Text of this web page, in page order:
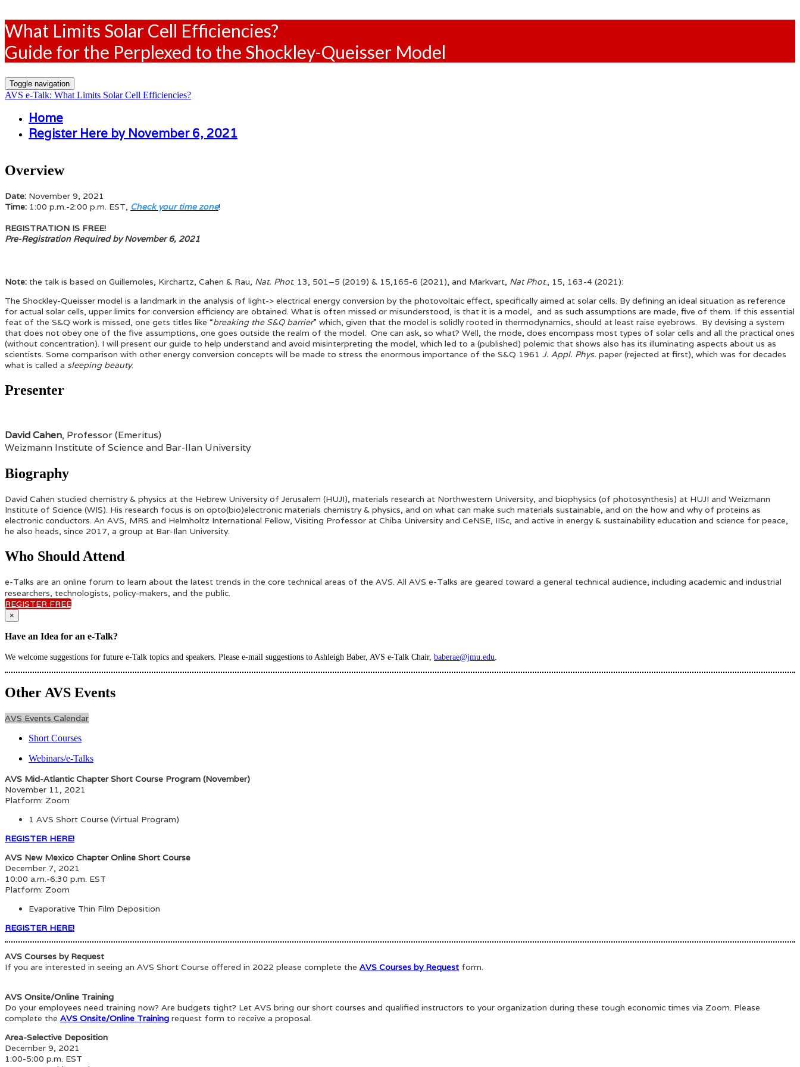
What Limits Solar Cell Efficiencies?
Guide for the Perplexed to the Shockley-Queisser Model
Toggle navigation
AVS e-Talk: What Limits Solar Cell Efficiencies?
Home
Register Here by November 6, 2021
Overview
Date: November 9, 2021
Time: 1:00 p.m.-2:00 p.m. EST, Check your time zone!
REGISTRATION IS FREE!
Pre-Registration Required by November 6, 2021
Note: the talk is based on Guillemoles, Kirchartz, Cahen & Rau, Nat. Phot. 13, 501–5 (2019) & 15,165-6 (2021), and Markvart, Nat Phot., 15, 163-4 (2021):
The Shockley-Queisser model is a landmark in the analysis of light-> electrical energy conversion by the photovoltaic effect, specifically aimed at solar cells. By defining an ideal situation as reference
for actual solar cells, upper limits for conversion efficiency are obtained. What is often missed or misunderstood, is that it is a model, and as such assumptions are made, five of them. If this essential
feat of the S&Q work is missed, one gets titles like “breaking the S&Q barrier” which, given that the model is solidly rooted in thermodynamics, should at least raise eyebrows. By devising a system
that does not obey one of the five assumptions, one goes outside the realm of the model. One can ask, so what? Well, the mode, does encompass most types of solar cells and all the practical ones
(without concentration). I will present our guide to help understand and avoid misinterpreting the model, which led to a (published) polemic that shows also has its illuminating aspects about us as
scientists. Some comparison with other energy conversion concepts will be made to stress the enormous importance of the S&Q 1961 J. Appl. Phys. paper (rejected at first), which was for decades
what is called a sleeping beauty.
Presenter
David Cahen, Professor (Emeritus)
Weizmann Institute of Science and Bar-Ilan University
Biography
David Cahen studied chemistry & physics at the Hebrew University of Jerusalem (HUJI), materials research at Northwestern University, and biophysics (of photosynthesis) at HUJI and Weizmann
Institute of Science (WIS). His research focus is on opto(bio)electronic materials chemistry & physics, and on what can make such materials sustainable, and on the how and why of proteins as
electronic conductors. An AVS, MRS and Helmholtz International Fellow, Visiting Professor at Chiba University and CeNSE, IISc, and active in energy & sustainability education and science for peace,
he also heads, since 2017, a group at Bar-Ilan University.
Who Should Attend
e-Talks are an online forum to learn about the latest trends in the core technical areas of the AVS. All AVS e-Talks are geared toward a general technical audience, including academic and industrial
researchers, technologists, policy-makers, and the public.
REGISTER FREE
×
Have an Idea for an e-Talk?
We welcome suggestions for future e-Talk topics and speakers. Please e-mail suggestions to Ashleigh Baber, AVS e-Talk Chair, baberae@jmu.edu.
Other AVS Events
AVS Events Calendar
Short Courses
Webinars/e-Talks
AVS Mid-Atlantic Chapter Short Course Program (November)
November 11, 2021
Platform: Zoom
1 AVS Short Course (Virtual Program)
REGISTER HERE!
AVS New Mexico Chapter Online Short Course
December 7, 2021
10:00 a.m.-6:30 p.m. EST
Platform: Zoom
Evaporative Thin Film Deposition
REGISTER HERE!
AVS Courses by Request
If you are interested in seeing an AVS Short Course offered in 2022 please complete the AVS Courses by Request form.
AVS Onsite/Online Training
Do your employees need training now? Are budgets tight? Let AVS bring our short courses and qualified instructors to your organization during these tough economic times via Zoom. Please
complete the AVS Onsite/Online Training request form to receive a proposal.
Area-Selective Deposition
December 9, 2021
1:00-5:00 p.m. EST